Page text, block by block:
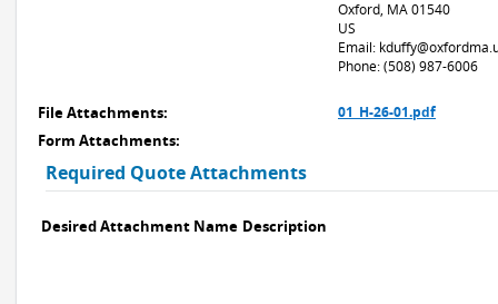
Oxford, MA 01540
US
Email:
Phone: (508) 987-6006
File Attachments: 01_H-26-01.pdf
Form Attachments:
Required Quote Attachments
Desired Attachment Name Description